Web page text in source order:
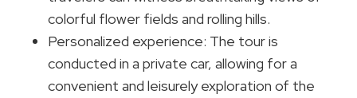
colorful flower fields and rolling hills.
Personalized experience: The tour is
conducted in a private car, allowing for a
convenient and leisurely exploration of the